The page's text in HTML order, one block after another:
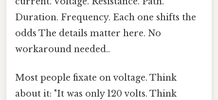
Duration. Frequency. Each one shifts the
odds The details matter here. No
workaround needed..
Most people fixate on voltage. Think
about it: "It was only 120 volts. Think